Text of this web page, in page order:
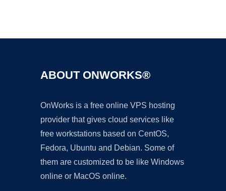
ABOUT ONWORKS®
OnWorks is a free online VPS hosting
provider that gives cloud services like
free workstations based on CentOS,
Fedora, Ubuntu and Debian. Some of
them are customized to be like Windows
online or MacOS online.